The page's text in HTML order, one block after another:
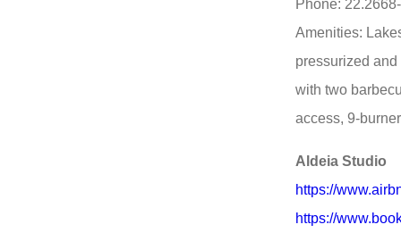
Phone:
Amenities:
pressurized
with two
access, 9-
Aldeia Studio
https://
https://